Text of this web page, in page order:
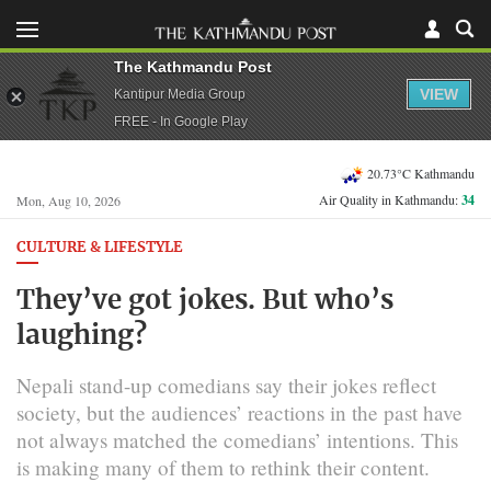
Mon, Aug 10, 2026
20.73°C Kathmandu
Air Quality in Kathmandu:34
CULTURE & LIFESTYLE
They’ve got jokes. But who’s
laughing?
Nepali stand-up comedians say their jokes reflect
society, but the audiences’ reactions in the past have
not always matched the comedians’ intentions. This
is making many of them to rethink their content.
The Kathmandu Post
Kantipur Media Group
FREE - In Google Play
VIEW